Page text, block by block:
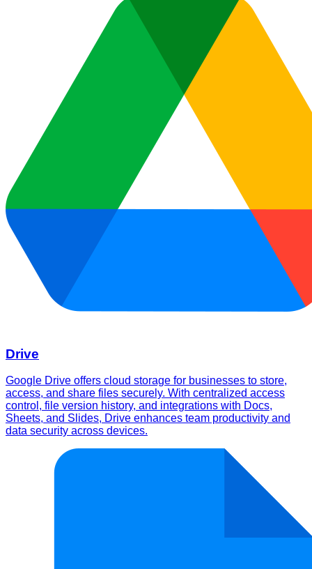
Drive
Google Drive offers cloud storage for businesses to store,
access, and share files securely. With centralized access
control, file version history, and integrations with Docs,
Sheets, and Slides, Drive enhances team productivity and
data security across devices.